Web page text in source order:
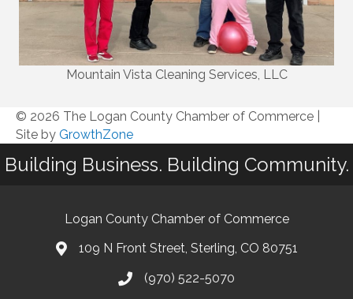
Mountain Vista Cleaning Services, LLC
© 2026 The Logan County Chamber of Commerce
Site by GrowthZone
Building Business. Building Community.
Logan County Chamber of Commerce
109 N Front Street, Sterling, CO 80751
(970) 522-5070